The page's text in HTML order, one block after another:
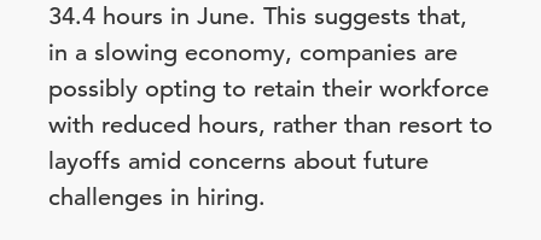
34.4 hours in June. This suggests that,
in a slowing economy, companies are
possibly opting to retain their workforce
with reduced hours, rather than resort to
layoffs amid concerns about future
challenges in hiring.